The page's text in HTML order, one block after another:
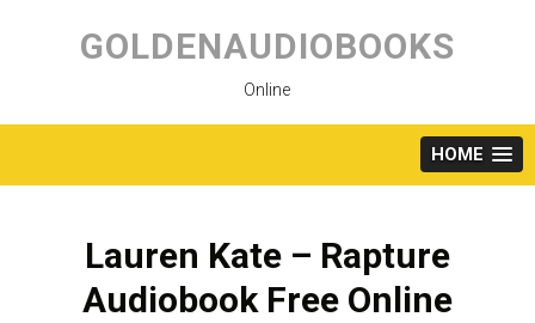
content
GOLDENAUDIOBOOKS
Online
HOME
Lauren Kate – Rapture
Audiobook Free Online